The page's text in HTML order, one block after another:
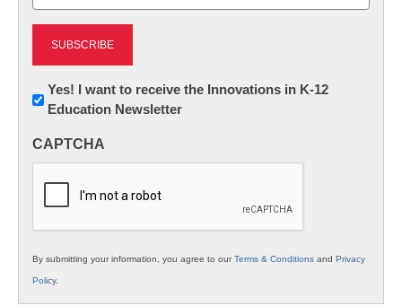
Newsletter:
Innovations
K12
Yes! I want to receive the Innovations in K-12
Education Newsletter
CAPTCHA
By submitting your information, you agree to ourTerms & Conditions and Privacy
Policy.